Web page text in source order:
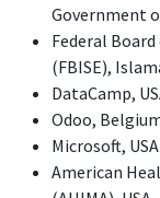
Government
Federal
(FBISE),
DataCamp,
Odoo,
Microsoft, USA
American